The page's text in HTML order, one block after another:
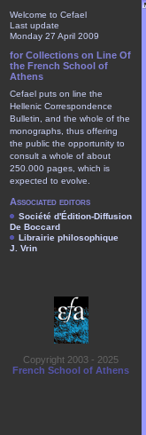
Welcome to Cefael
Last update
Monday 27 April 2009
for Collections on Line Of
the French School of
Athens
Cefael puts on line the
Hellenic Correspondence
Bulletin, and the whole of the
monographs, thus offering
the public the opportunity to
consult a whole of about
250.000 pages, which is
expected to evolve.
Associated editors
Société d'Édition-Diffusion
De Boccard
Librairie philosophique
J. Vrin
Copyright 2003 - 2025
French School of Athens